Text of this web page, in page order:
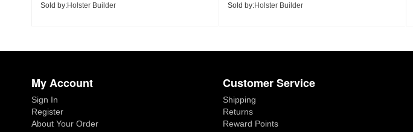
Sold by:Holster Builder Sold by:Holster Builder
My Account
Sign In
Register
About Your Order
Customer Service
Shipping
Returns
Reward Points